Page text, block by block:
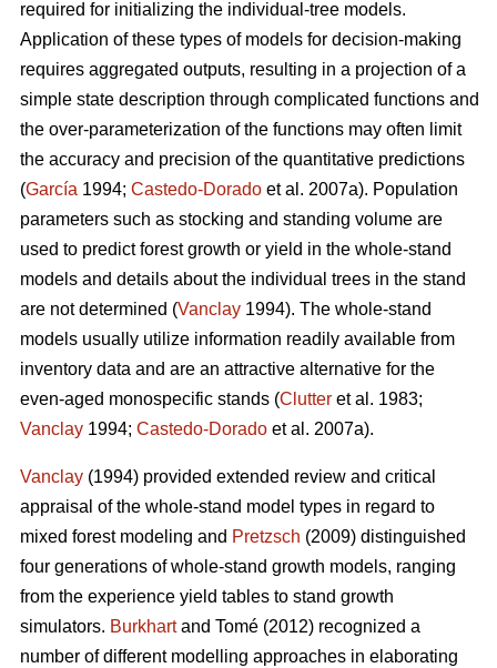
required for initializing the individual-tree models.
Application of these types of models for decision-making
requires aggregated outputs, resulting in a projection of a
simple state description through complicated functions and
the over-parameterization of the functions may often limit
the accuracy and precision of the quantitative predictions
(García 1994; Castedo-Dorado et al. 2007a). Population
parameters such as stocking and standing volume are
used to predict forest growth or yield in the whole-stand
models and details about the individual trees in the stand
are not determined (Vanclay 1994). The whole-stand
models usually utilize information readily available from
inventory data and are an attractive alternative for the
even-aged monospecific stands (Clutter et al. 1983;
Vanclay 1994; Castedo-Dorado et al. 2007a).
Vanclay (1994) provided extended review and critical
appraisal of the whole-stand model types in regard to
mixed forest modeling and Pretzsch (2009) distinguished
four generations of whole-stand growth models, ranging
from the experience yield tables to stand growth
simulators. Burkhartand Tomé (2012) recognized a
number of different modelling approaches in elaborating